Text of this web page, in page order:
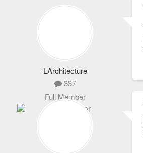
LArchitecture
337
Full Member